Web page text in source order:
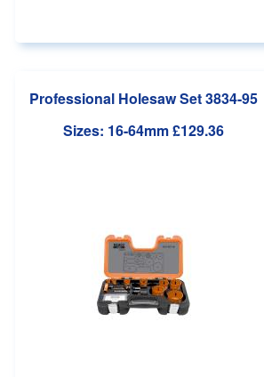
Professional Holesaw Set 3834-95
Sizes: 16-64mm£129.36